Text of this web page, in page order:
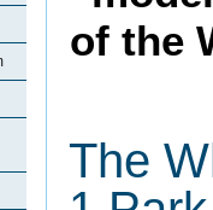
of the
The